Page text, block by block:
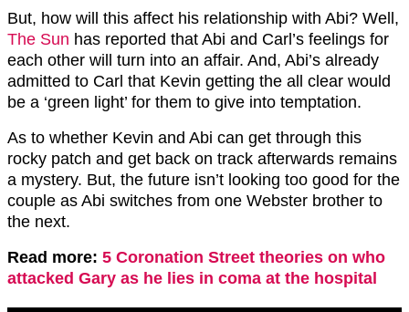
But, how will this affect his relationship with Abi? Well,
The Sun has reported that Abi and Carl’s feelings for
each other will turn into an affair. And, Abi’s already
admitted to Carl that Kevin getting the all clear would
be a ‘green light’ for them to give into temptation.
As to whether Kevin and Abi can get through this
rocky patch and get back on track afterwards remains
a mystery. But, the future isn’t looking too good for the
couple as Abi switches from one Webster brother to
the next.
Read more: 5 Coronation Street theories on who
attacked Gary as he lies in coma at the hospital